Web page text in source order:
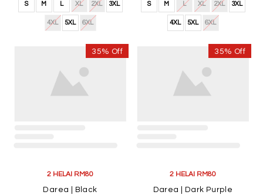
S M L XL 2XL 3XL
4XL 5XL 6XL
S M L XL 2XL 3XL
4XL 5XL 6XL
35% Off
2 HELAI RM80
Darea | Black
35% Off
2 HELAI RM80
Darea | Dark Purple